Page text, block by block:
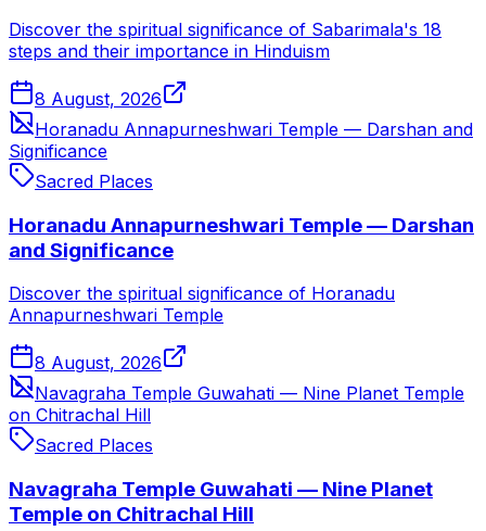
Discover the spiritual significance of Sabarimala's 18
steps and their importance in Hinduism
8 August, 2026
Horanadu Annapurneshwari Temple — Darshan and
Significance
Sacred Places
Horanadu Annapurneshwari Temple — Darshan
and Significance
Discover the spiritual significance of Horanadu
Annapurneshwari Temple
8 August, 2026
Navagraha Temple Guwahati — Nine Planet Temple
on Chitrachal Hill
Sacred Places
Navagraha Temple Guwahati — Nine Planet
Temple on Chitrachal Hill